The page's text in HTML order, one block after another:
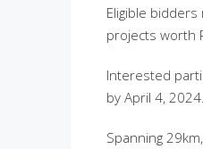
Eligible
projects worth
Interested
by April 4, 2024.
Spanning